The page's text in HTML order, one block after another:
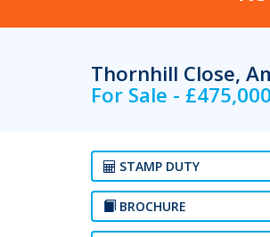
Thornhill Close,
For Sale -
STAMP DUTY
BROCHURE